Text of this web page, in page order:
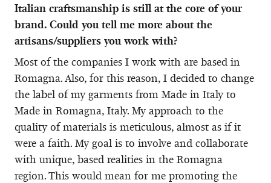
Italian craftsmanship is still at the core of your
brand. Could you tell me more about the
artisans/suppliers you work with?
Most of the companies I work with are based in
Romagna. Also, for this reason, I decided to change
the label of my garments from Made in Italy to
Made in Romagna, Italy. My approach to the
quality of materials is meticulous, almost as if it
were a faith. My goal is to involve and collaborate
with unique, based realities in the Romagna
region. This would mean for me promoting the